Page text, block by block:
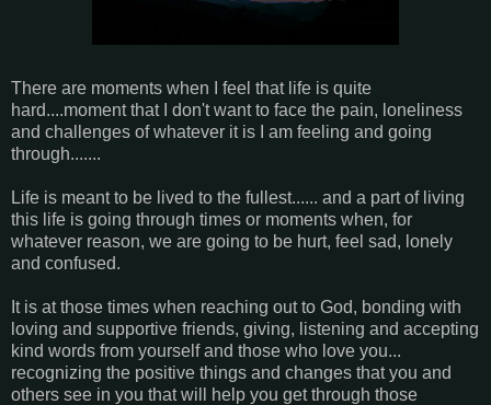
There are moments when I feel that life is quite
hard....moment that I don't want to face the pain, loneliness
and challenges of whatever it is I am feeling and going
through.......
Life is meant to be lived to the fullest...... and a part of living
this life is going through times or moments when, for
whatever reason, we are going to be hurt, feel sad, lonely
and confused.
It is at those times when reaching out to God, bonding with
loving and supportive friends, giving, listening and accepting
kind words from yourself and those who love you...
recognizing the positive things and changes that you and
others see in you that will help you get through those